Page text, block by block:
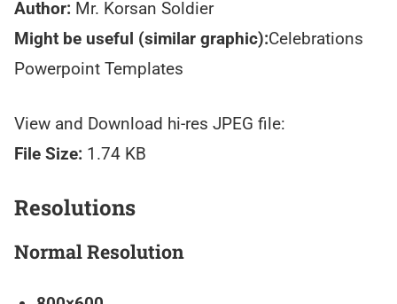
Author: Mr. Korsan Soldier
Might be useful (similar graphic):Celebrations
Powerpoint Templates
View and Download hi-res JPEG file:
File Size: 1.74 KB
Resolutions
Normal Resolution